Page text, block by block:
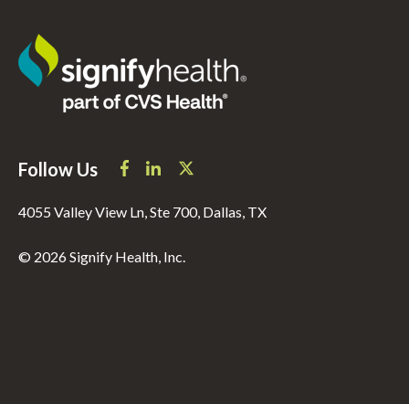
Follow Us
4055 Valley View Ln, Ste 700, Dallas, TX
© 2026 Signify Health, Inc.